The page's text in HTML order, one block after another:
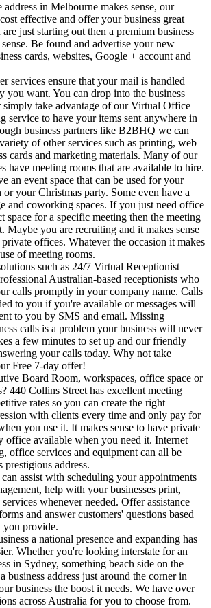
in Melbourne makes sense, our
effective and offer your business great
just starting out then a premium business
sense. Be found and advertise your new
cards, websites, Google + account and
services ensure that your mail is handled
you want. You can drop into the business
simply take advantage of our Virtual Office
service to have your items sent anywhere in
business partners like B2BHQ we can
of other services such as printing, web
cards and marketing materials. Many of our
have meeting rooms that are available to hire.
an event space that can be used for your
your Christmas party. Some even have a
and coworking spaces. If you just need office
space for a specific meeting then the meeting
Maybe you are recruiting and it makes sense
offices. Whatever the occasion it makes
of meeting rooms.
such as 24/7 Virtual Receptionist
Australian-based receptionists who
calls promptly in your company name. Calls
to you if you're available or messages will
to you by SMS and email. Missing
calls is a problem your business will never
a few minutes to set up and our friendly
your calls today. Why not take
Free 7-day offer!
Board Room, workspaces, office space or
440 Collins Street has excellent meeting
rates so you can create the right
with clients every time and only pay for
you use it. It makes sense to have private
office available when you need it. Internet
office services and equipment can all be
prestigious address.
assist with scheduling your appointments
help with your businesses print,
whenever needed. Offer assistance
and answer customers' questions based
you provide.
a national presence and expanding has
Whether you're looking interstate for an
in Sydney, something beach side on the
business address just around the corner in
business the boost it needs. We have over
across Australia for you to choose from.